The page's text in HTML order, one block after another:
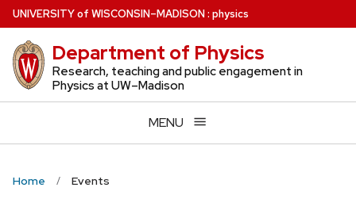
Skip
to
main
content
UNIVERSITYof WISCONSIN–MADISON: physics
Department of Physics
Research, teaching and public engagement in
Physics at UW–Madison
MENU
Home Events